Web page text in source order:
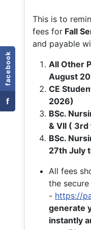
facebook
f
This is to
fees for Fall
and payable
All Other
August
CE
2026)
BSc.
& VII (
BSc.
27th July
All fees
the
- https://
generate
instantly